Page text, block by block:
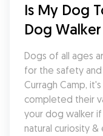
Is My Dog
Dog
Dogs of all ages
for the safety
Curragh Camp,
completed their
your dog walker
natural curiosity